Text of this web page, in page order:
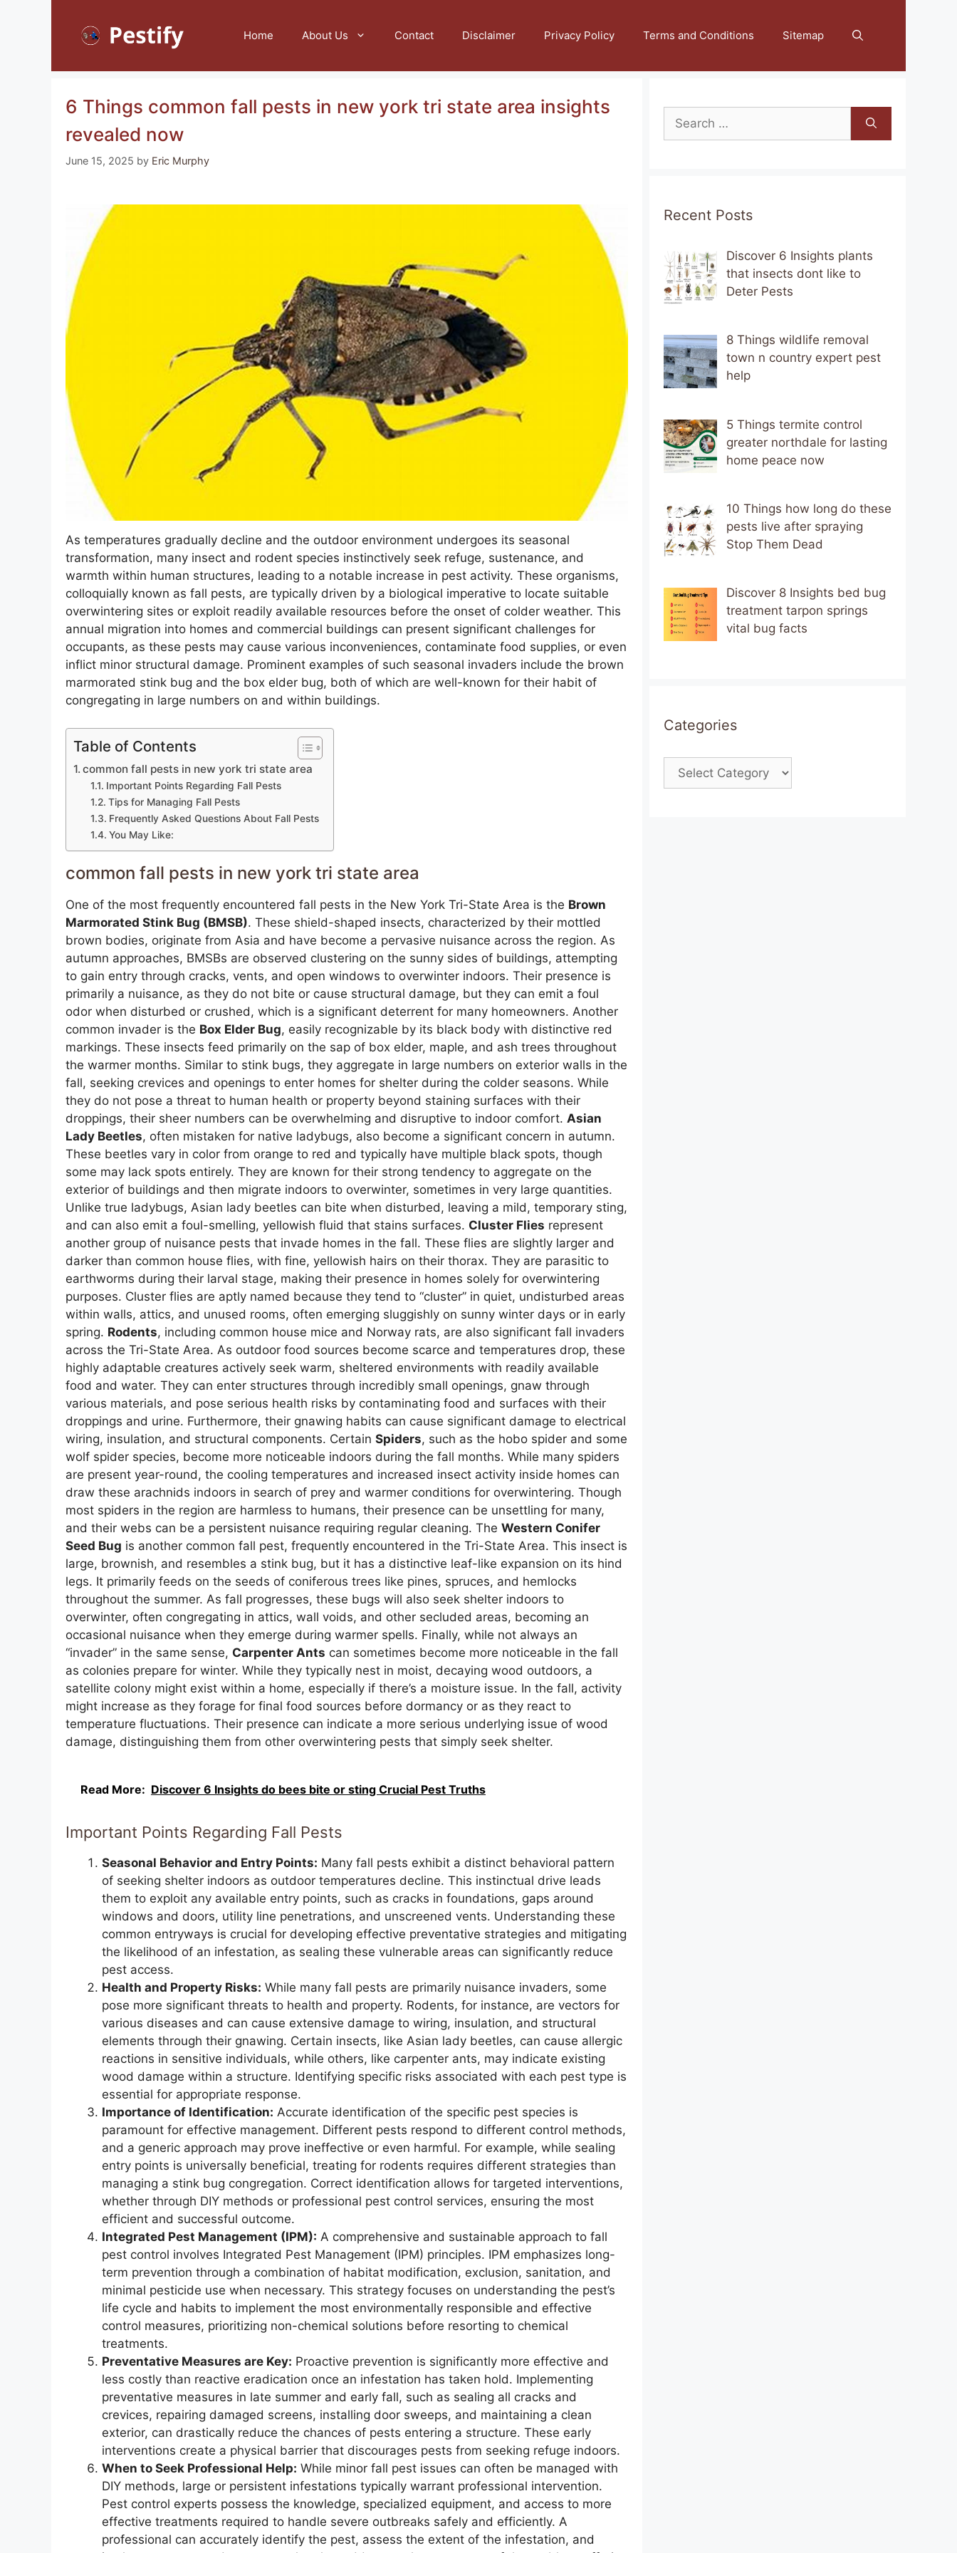
Home About Us Contact Disclaimer Privacy Policy Terms and Conditions Sitemap
6 Things common fall pests in new york tri state area insights
revealed now
June 15, 2025 by Eric Murphy
As temperatures gradually decline and the outdoor environment undergoes its seasonal
transformation, many insect and rodent species instinctively seek refuge, sustenance, and
warmth within human structures, leading to a notable increase in pest activity. These organisms,
colloquially known as fall pests, are typically driven by a biological imperative to locate suitable
overwintering sites or exploit readily available resources before the onset of colder weather. This
annual migration into homes and commercial buildings can present significant challenges for
occupants, as these pests may cause various inconveniences, contaminate food supplies, or even
inflict minor structural damage. Prominent examples of such seasonal invaders include the brown
marmorated stink bug and the box elder bug, both of which are well-known for their habit of
congregating in large numbers on and within buildings.
Table of Contents
common fall pests in new york tri state area
Important Points Regarding Fall Pests
Tips for Managing Fall Pests
Frequently Asked Questions About Fall Pests
You May Like:
common fall pests in new york tri state area
One of the most frequently encountered fall pests in the New York Tri-State Area is the Brown
Marmorated Stink Bug (BMSB). These shield-shaped insects, characterized by their mottled
brown bodies, originate from Asia and have become a pervasive nuisance across the region. As
autumn approaches, BMSBs are observed clustering on the sunny sides of buildings, attempting
to gain entry through cracks, vents, and open windows to overwinter indoors. Their presence is
primarily a nuisance, as they do not bite or cause structural damage, but they can emit a foul
odor when disturbed or crushed, which is a significant deterrent for many homeowners. Another
common invader is the Box Elder Bug, easily recognizable by its black body with distinctive red
markings. These insects feed primarily on the sap of box elder, maple, and ash trees throughout
the warmer months. Similar to stink bugs, they aggregate in large numbers on exterior walls in the
fall, seeking crevices and openings to enter homes for shelter during the colder seasons. While
they do not pose a threat to human health or property beyond staining surfaces with their
droppings, their sheer numbers can be overwhelming and disruptive to indoor comfort. Asian
Lady Beetles, often mistaken for native ladybugs, also become a significant concern in autumn.
These beetles vary in color from orange to red and typically have multiple black spots, though
some may lack spots entirely. They are known for their strong tendency to aggregate on the
exterior of buildings and then migrate indoors to overwinter, sometimes in very large quantities.
Unlike true ladybugs, Asian lady beetles can bite when disturbed, leaving a mild, temporary sting,
and can also emit a foul-smelling, yellowish fluid that stains surfaces. Cluster Flies represent
another group of nuisance pests that invade homes in the fall. These flies are slightly larger and
darker than common house flies, with fine, yellowish hairs on their thorax. They are parasitic to
earthworms during their larval stage, making their presence in homes solely for overwintering
purposes. Cluster flies are aptly named because they tend to “cluster” in quiet, undisturbed areas
within walls, attics, and unused rooms, often emerging sluggishly on sunny winter days or in early
spring. Rodents, including common house mice and Norway rats, are also significant fall invaders
across the Tri-State Area. As outdoor food sources become scarce and temperatures drop, these
highly adaptable creatures actively seek warm, sheltered environments with readily available
food and water. They can enter structures through incredibly small openings, gnaw through
various materials, and pose serious health risks by contaminating food and surfaces with their
droppings and urine. Furthermore, their gnawing habits can cause significant damage to electrical
wiring, insulation, and structural components. Certain Spiders, such as the hobo spider and some
wolf spider species, become more noticeable indoors during the fall months. While many spiders
are present year-round, the cooling temperatures and increased insect activity inside homes can
draw these arachnids indoors in search of prey and warmer conditions for overwintering. Though
most spiders in the region are harmless to humans, their presence can be unsettling for many,
and their webs can be a persistent nuisance requiring regular cleaning. The Western Conifer
Seed Bug is another common fall pest, frequently encountered in the Tri-State Area. This insect is
large, brownish, and resembles a stink bug, but it has a distinctive leaf-like expansion on its hind
legs. It primarily feeds on the seeds of coniferous trees like pines, spruces, and hemlocks
throughout the summer. As fall progresses, these bugs will also seek shelter indoors to
overwinter, often congregating in attics, wall voids, and other secluded areas, becoming an
occasional nuisance when they emerge during warmer spells. Finally, while not always an
“invader” in the same sense, Carpenter Ants can sometimes become more noticeable in the fall
as colonies prepare for winter. While they typically nest in moist, decaying wood outdoors, a
satellite colony might exist within a home, especially if there’s a moisture issue. In the fall, activity
might increase as they forage for final food sources before dormancy or as they react to
temperature fluctuations. Their presence can indicate a more serious underlying issue of wood
damage, distinguishing them from other overwintering pests that simply seek shelter.
Read More: Discover 6 Insights do bees bite or sting Crucial Pest Truths
Important Points Regarding Fall Pests
Seasonal Behavior and Entry Points: Many fall pests exhibit a distinct behavioral pattern
of seeking shelter indoors as outdoor temperatures decline. This instinctual drive leads
them to exploit any available entry points, such as cracks in foundations, gaps around
windows and doors, utility line penetrations, and unscreened vents. Understanding these
common entryways is crucial for developing effective preventative strategies and mitigating
the likelihood of an infestation, as sealing these vulnerable areas can significantly reduce
pest access.
Health and Property Risks: While many fall pests are primarily nuisance invaders, some
pose more significant threats to health and property. Rodents, for instance, are vectors for
various diseases and can cause extensive damage to wiring, insulation, and structural
elements through their gnawing. Certain insects, like Asian lady beetles, can cause allergic
reactions in sensitive individuals, while others, like carpenter ants, may indicate existing
wood damage within a structure. Identifying specific risks associated with each pest type is
essential for appropriate response.
Importance of Identification: Accurate identification of the specific pest species is
paramount for effective management. Different pests respond to different control methods,
and a generic approach may prove ineffective or even harmful. For example, while sealing
entry points is universally beneficial, treating for rodents requires different strategies than
managing a stink bug congregation. Correct identification allows for targeted interventions,
whether through DIY methods or professional pest control services, ensuring the most
efficient and successful outcome.
Integrated Pest Management (IPM): A comprehensive and sustainable approach to fall
pest control involves Integrated Pest Management (IPM) principles. IPM emphasizes long-
term prevention through a combination of habitat modification, exclusion, sanitation, and
minimal pesticide use when necessary. This strategy focuses on understanding the pest’s
life cycle and habits to implement the most environmentally responsible and effective
control measures, prioritizing non-chemical solutions before resorting to chemical
treatments.
Preventative Measures are Key: Proactive prevention is significantly more effective and
less costly than reactive eradication once an infestation has taken hold. Implementing
preventative measures in late summer and early fall, such as sealing all cracks and
crevices, repairing damaged screens, installing door sweeps, and maintaining a clean
exterior, can drastically reduce the chances of pests entering a structure. These early
interventions create a physical barrier that discourages pests from seeking refuge indoors.
When to Seek Professional Help: While minor fall pest issues can often be managed with
DIY methods, large or persistent infestations typically warrant professional intervention.
Pest control experts possess the knowledge, specialized equipment, and access to more
effective treatments required to handle severe outbreaks safely and efficiently. A
professional can accurately identify the pest, assess the extent of the infestation, and
Search
for:
Recent Posts
Discover 6 Insights plants
that insects dont like to
Deter Pests
8 Things wildlife removal
town n country expert pest
help
5 Things termite control
greater northdale for lasting
home peace now
10 Things how long do these
pests live after spraying
Stop Them Dead
Discover 8 Insights bed bug
treatment tarpon springs
vital bug facts
Categories
Categories